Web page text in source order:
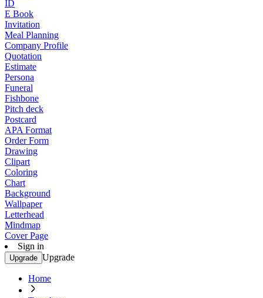
ID
E Book
Invitation
Meal Planning
Company Profile
Quotation
Estimate
Persona
Funeral
Fishbone
Pitch deck
Postcard
APA Format
Order Form
Drawing
Clipart
Coloring
Chart
Background
Wallpaper
Letterhead
Mindmap
Cover Page
Sign in
Upgrade Upgrade
Home